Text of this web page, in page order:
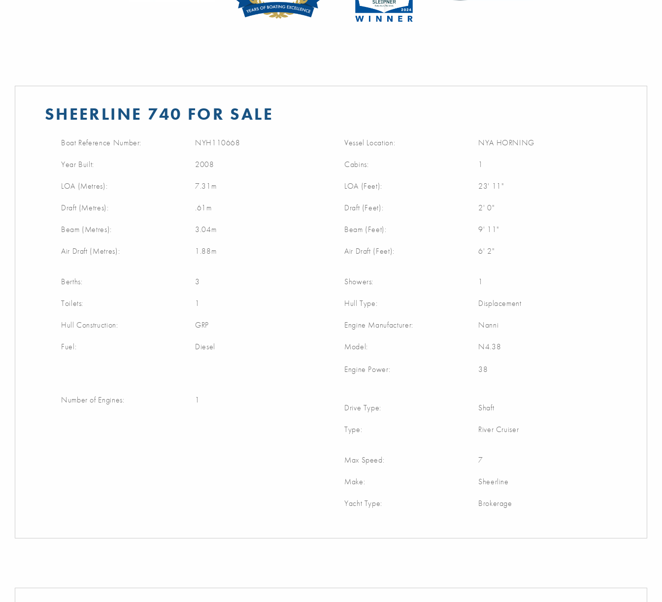
SHEERLINE 740 FOR SALE
Boat Reference Number: NYH110668
Year Built: 2008
LOA (Metres): 7.31m
Draft (Metres): .61m
Beam (Metres): 3.04m
Air Draft (Metres): 1.88m
Vessel Location: NYA HORNING
Cabins: 1
LOA (Feet): 23' 11"
Draft (Feet): 2' 0"
Beam (Feet): 9' 11"
Air Draft (Feet): 6' 2"
Berths: 3
Toilets: 1
Hull Construction: GRP
Fuel: Diesel
Showers: 1
Hull Type: Displacement
Engine Manufacturer: Nanni
Model: N4.38
Engine Power: 38
Number of Engines: 1
Drive Type: Shaft
Type: River Cruiser
Max Speed: 7
Make: Sheerline
Yacht Type: Brokerage